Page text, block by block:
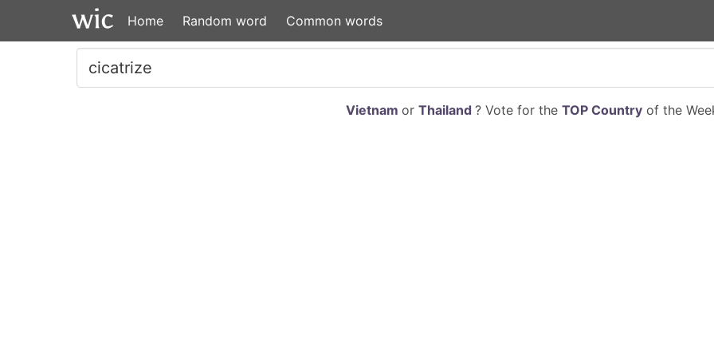
Home Random word Common words
Vietnam or Thailand ? Vote for the TOP Countryof the